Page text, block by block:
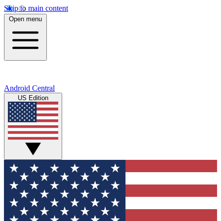
Skip to main content
Open menu
Android Central
US Edition